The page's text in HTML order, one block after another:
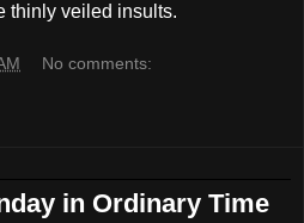
thinly veiled insults.
No comments:
in Ordinary Time